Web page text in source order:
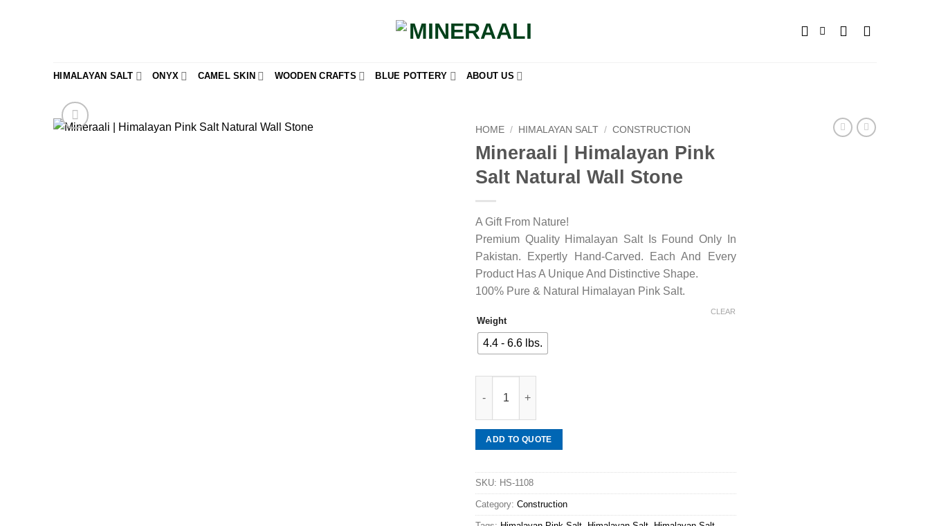
HIMALAYAN SALT ONYX CAMEL SKIN WOODEN CRAFTS BLUE POTTERY ABOUT US
HOME / HIMALAYAN SALT / CONSTRUCTION
Mineraali | Himalayan Pink
Salt Natural Wall Stone
A Gift From Nature!
Premium Quality Himalayan Salt Is Found Only In
Pakistan. Expertly Hand-Carved. Each And Every
Product Has A Unique And Distinctive Shape.
100% Pure & Natural Himalayan Pink Salt.
Weight
4.4 - 6.6 lbs.
CLEAR
ADD TO QUOTE
SKU: HS-1108
Category: Construction